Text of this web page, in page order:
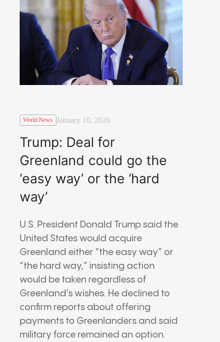
World News January 10, 2026
Trump: Deal for
Greenland could go the
‘easy way’ or the ‘hard
way’
U.S. President Donald Trump said the
United States would acquire
Greenland either “the easy way” or
“the hard way,” insisting action
would be taken regardless of
Greenland’s wishes. He declined to
confirm reports about offering
payments to Greenlanders and said
military force remained an option.